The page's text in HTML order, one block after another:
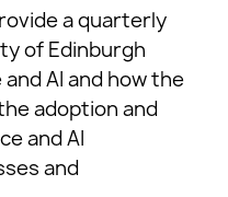
a quarterly
of Edinburgh
AI and how the
adoption and
and AI
and